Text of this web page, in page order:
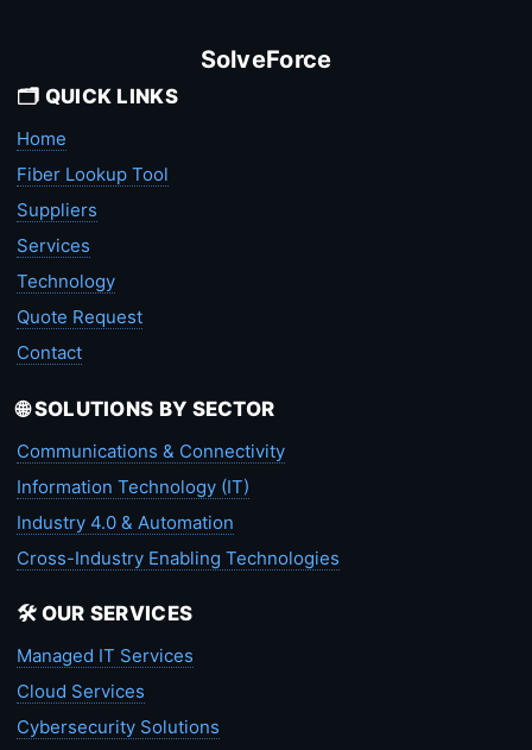
SolveForce
🗂️ QUICK LINKS
Home
Fiber Lookup Tool
Suppliers
Services
Technology
Quote Request
Contact
🌐 SOLUTIONS BY SECTOR
Communications & Connectivity
Information Technology (IT)
Industry 4.0 & Automation
Cross-Industry Enabling Technologies
🛠️ OUR SERVICES
Managed IT Services
Cloud Services
Cybersecurity Solutions